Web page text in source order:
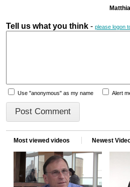
Tell us what you think - please logon
Use "anonymous" as my name Alert
Most viewed videos Newest